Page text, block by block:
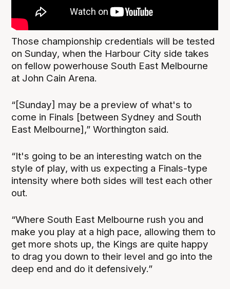
Those championship credentials will be tested
on Sunday, when the Harbour City side takes
on fellow powerhouse South East Melbourne
at John Cain Arena.
“[Sunday] may be a preview of what's to
come in Finals [between Sydney and South
East Melbourne],” Worthington said.
“It's going to be an interesting watch on the
style of play, with us expecting a Finals-type
intensity where both sides will test each other
out.
“Where South East Melbourne rush you and
make you play at a high pace, allowing them to
get more shots up, the Kings are quite happy
to drag you down to their level and go into the
deep end and do it defensively.”